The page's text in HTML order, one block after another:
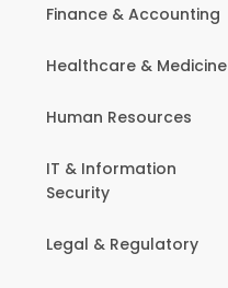
Finance & Accounting
Healthcare & Medicine
Human Resources
IT & Information
Security
Legal & Regulatory